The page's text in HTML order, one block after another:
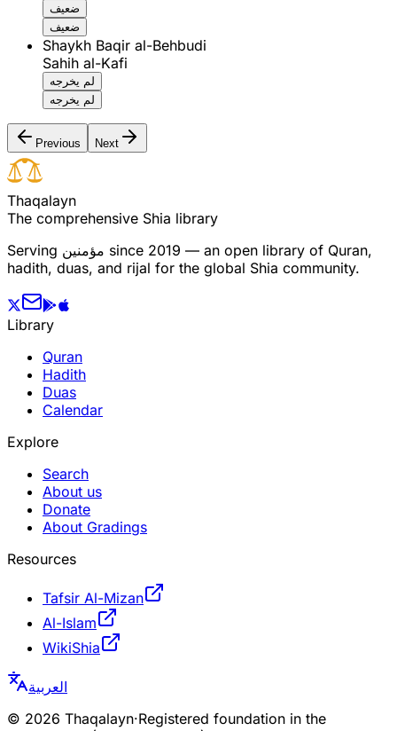
ضعيف
ضعيف
Shaykh Baqir al-Behbudi
Sahih al-Kafi
لم يخرجه
لم يخرجه
Previous Next
Thaqalayn
The comprehensive Shia library
Serving مؤمنین since 2019 — an open library of Quran,
hadith, duas, and rijal for the global Shia community.
Library
Quran
Hadith
Duas
Calendar
Explore
Search
About us
Donate
About Gradings
Resources
Tafsir Al-Mizan
Al-Islam
WikiShia
العربية
© 2026 Thaqalayn·Registered foundation in the